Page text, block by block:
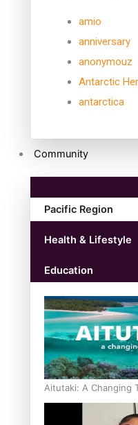
amio
anniversary
anonymouz
Antarctic
antarctica
Community
Pacific Region
Health & Lifestyle
Education
Aitutaki: A Changing